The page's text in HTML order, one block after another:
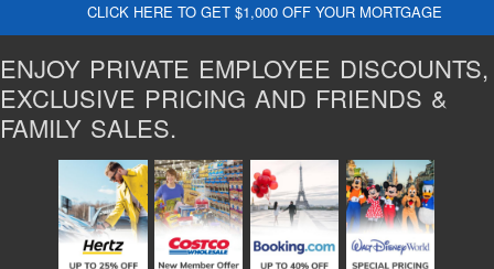
CLICK HERE TO GET $1,000 OFF YOUR MORTGAGE
ENJOY PRIVATE EMPLOYEE DISCOUNTS,
EXCLUSIVE PRICING AND FRIENDS &
FAMILY SALES.